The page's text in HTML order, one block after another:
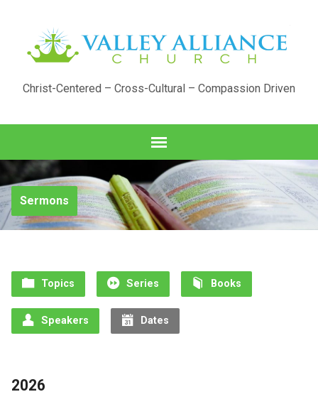
Christ-Centered – Cross-Cultural – Compassion Driven
Sermons
Topics Series Books
Speakers Dates
2026